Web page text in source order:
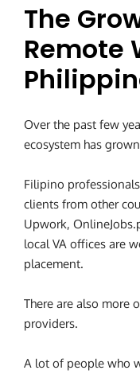
The
Remote
Over the past few
ecosystem has
Filipino
clients from other
Upwork,
local VA offices are
placement.
There are also more
providers.
A lot of people who